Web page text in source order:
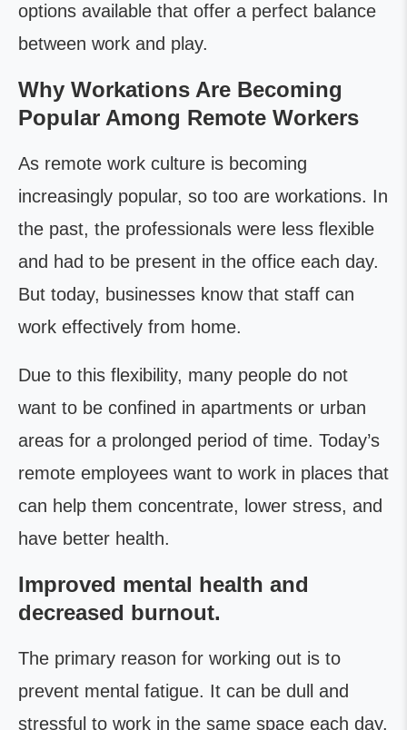
options available that offer a perfect balance
between work and play.
Why Workations Are Becoming
Popular Among Remote Workers
As remote work culture is becoming
increasingly popular, so too are workations. In
the past, the professionals were less flexible
and had to be present in the office each day.
But today, businesses know that staff can
work effectively from home.
Due to this flexibility, many people do not
want to be confined in apartments or urban
areas for a prolonged period of time. Today’s
remote employees want to work in places that
can help them concentrate, lower stress, and
have better health.
Improved mental health and
decreased burnout.
The primary reason for working out is to
prevent mental fatigue. It can be dull and
stressful to work in the same space each day.